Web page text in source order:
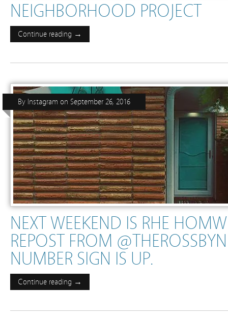
NEIGHBORHOOD PROJECT
Continue reading →
NEXT WEEKEND IS RHE
REPOST FROM
NUMBER SIGN IS UP.
By Instagram on September 26, 2016
Continue reading →